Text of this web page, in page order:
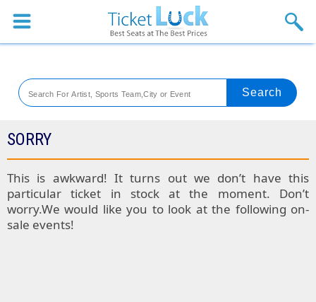
Sports
Theaters
Festival
Blog
SORRY
This is awkward! It turns out we don’t have this
particular ticket in stock at the moment. Don’t
worry.We would like you to look at the following on-
sale events!